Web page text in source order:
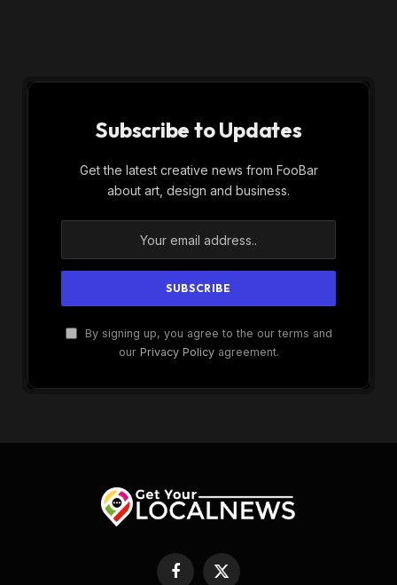
Subscribe to Updates
Get the latest creative news from FooBar
about art, design and business.
By signing up, you agree to the our terms and
our Privacy Policyagreement.
Facebook
X